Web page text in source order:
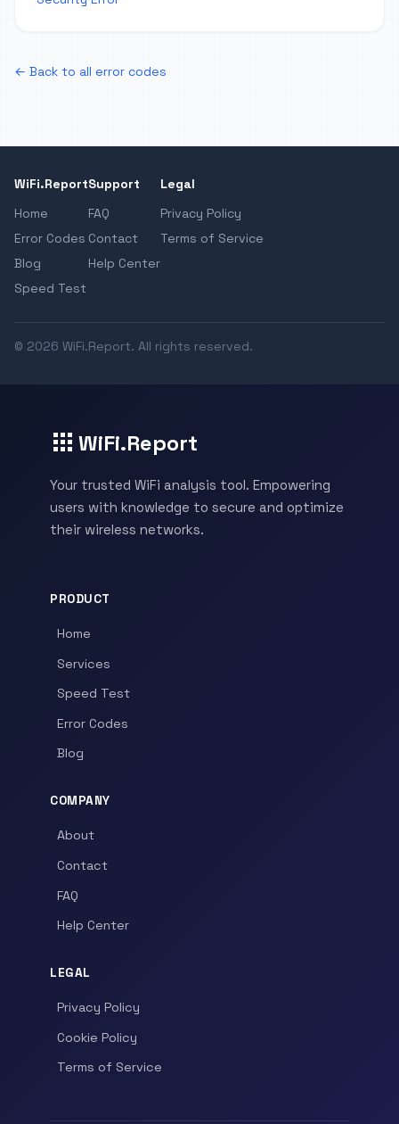
← Back to all error codes
WiFi.Report
Home
Error Codes
Blog
Speed Test
Support
FAQ
Contact
Help Center
Legal
Privacy Policy
Terms of Service
© 2026 WiFi.Report. All rights reserved.
WiFi.Report
Your trusted WiFi analysis tool. Empowering
users with knowledge to secure and optimize
their wireless networks.
PRODUCT
Home
Services
Speed Test
Error Codes
Blog
COMPANY
About
Contact
FAQ
Help Center
LEGAL
Privacy Policy
Cookie Policy
Terms of Service